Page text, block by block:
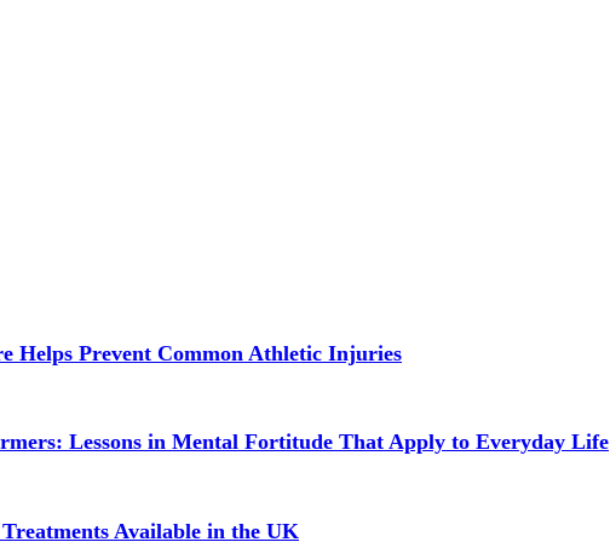
Helps Prevent Common Athletic Injuries
Lessons in Mental Fortitude That Apply to Everyday Life
Available in the UK